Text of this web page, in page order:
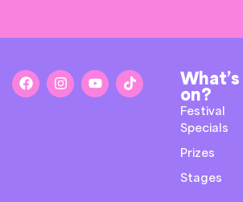
What’s
on?
Festival
Specials
Prizes
Stages